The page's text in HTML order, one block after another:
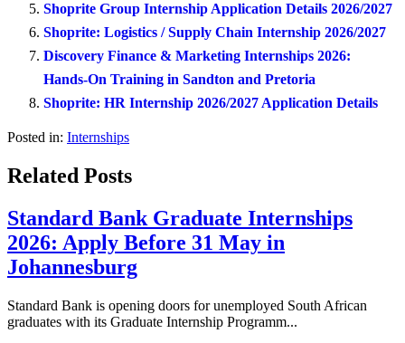
Shoprite Group Internship Application Details 2026/2027
Shoprite: Logistics / Supply Chain Internship 2026/2027
Discovery Finance & Marketing Internships 2026:
Hands-On Training in Sandton and Pretoria
Shoprite: HR Internship 2026/2027 Application Details
Posted in: Internships
Related Posts
Standard Bank Graduate Internships
2026: Apply Before 31 May in
Johannesburg
Standard Bank is opening doors for unemployed South African
graduates with its Graduate Internship Programm...